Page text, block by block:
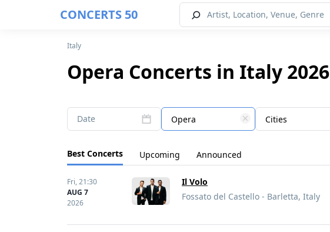
CONCERTS 50
Italy
Opera Concerts in Italy 2026
Date Opera Cities
Best Concerts Upcoming Announced
Fri,21:30
AUG 7
2026
Il Volo
Fossato del Castello - Barletta, Italy